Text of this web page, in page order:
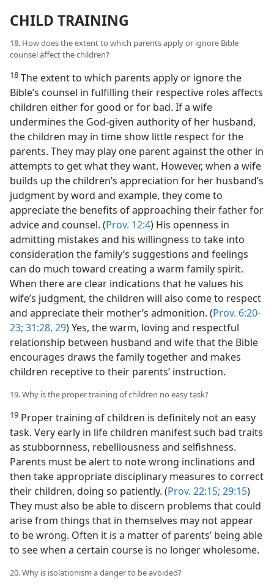
CHILD TRAINING
18. How does the extent to which parents apply or ignore Bible
counsel affect the children?
18 The extent to which parents apply or ignore the
Bible’s counsel in fulfilling their respective roles affects
children either for good or for bad. If a wife
undermines the God-given authority of her husband,
the children may in time show little respect for the
parents. They may play one parent against the other in
attempts to get what they want. However, when a wife
builds up the children’s appreciation for her husband’s
judgment by word and example, they come to
appreciate the benefits of approaching their father for
advice and counsel. (Prov. 12:4) His openness in
admitting mistakes and his willingness to take into
consideration the family’s suggestions and feelings
can do much toward creating a warm family spirit.
When there are clear indications that he values his
wife’s judgment, the children will also come to respect
and appreciate their mother’s admonition. (Prov. 6:20-
23; 31:28, 29) Yes, the warm, loving and respectful
relationship between husband and wife that the Bible
encourages draws the family together and makes
children receptive to their parents’ instruction.
19. Why is the proper training of children no easy task?
19 Proper training of children is definitely not an easy
task. Very early in life children manifest such bad traits
as stubbornness, rebelliousness and selfishness.
Parents must be alert to note wrong inclinations and
then take appropriate disciplinary measures to correct
their children, doing so patiently. (Prov. 22:15; 29:15)
They must also be able to discern problems that could
arise from things that in themselves may not appear
to be wrong. Often it is a matter of parents’ being able
to see when a certain course is no longer wholesome.
20. Why is isolationism a danger to be avoided?